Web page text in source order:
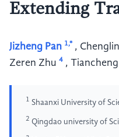
Extending
Jizheng Pan 1,* ,
Zeren Zhu 4 ,
1 Shaanxi University of
2 Qingdao university of